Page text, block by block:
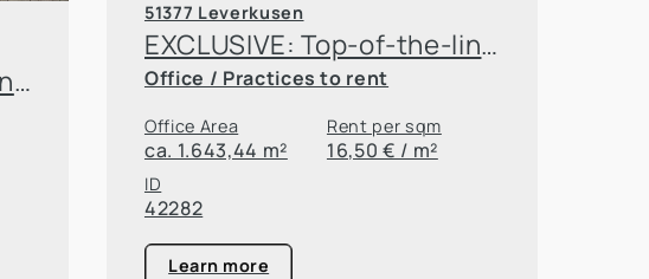
Unique property for rent in Leverkusen-Bürrig
51377 Leverkusen
EXCLUSIVE: Top-of-the-line amenities, great location, and half the tax rate! Rent your new office in Leverkusen!
Office / Practices to rent
Office Area
ca. 1.643,44 m²
Rent per sqm
16,50 € / m²
ID
42282
Learn more